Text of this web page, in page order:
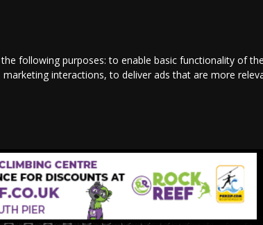
following purposes:to enable basic functionality of
interactions,to deliver ads that are more